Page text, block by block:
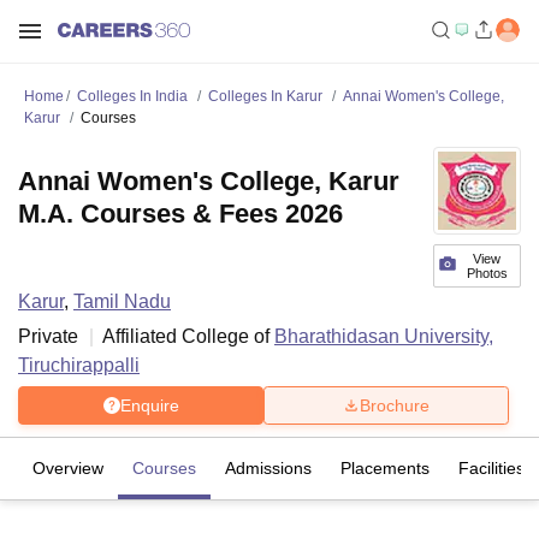
Home Colleges In India Colleges In Karur
Annai Women's College,
Karur
Courses
View
Photos
Annai Women's College, Karur
M.A. Courses & Fees 2026
Karur, Tamil Nadu
Private
Affiliated College of Bharathidasan University,
Tiruchirappalli
Enquire Brochure
Overview Courses Admissions Placements Facilities